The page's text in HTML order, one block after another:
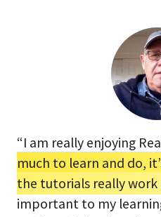
“I am really enjoying
much to learn and do,
the tutorials really work
important to my